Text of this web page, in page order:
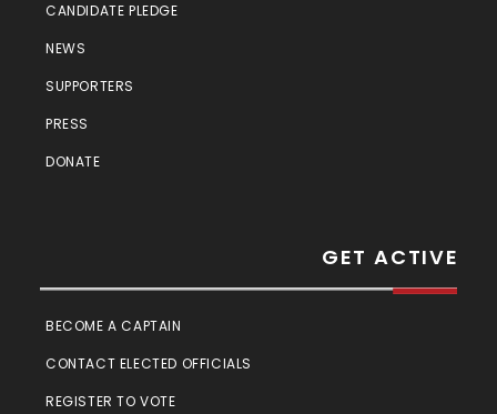
CANDIDATE PLEDGE
NEWS
SUPPORTERS
PRESS
DONATE
GET ACTIVE
BECOME A CAPTAIN
CONTACT ELECTED OFFICIALS
REGISTER TO VOTE